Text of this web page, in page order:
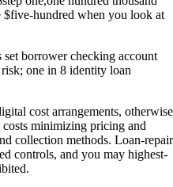
$five-hundred when you look at
borrower checking account
one in 8 identity loan
cost arrangements, otherwise
minimizing pricing and
collection methods. Loan-repair
controls, and you may highest-